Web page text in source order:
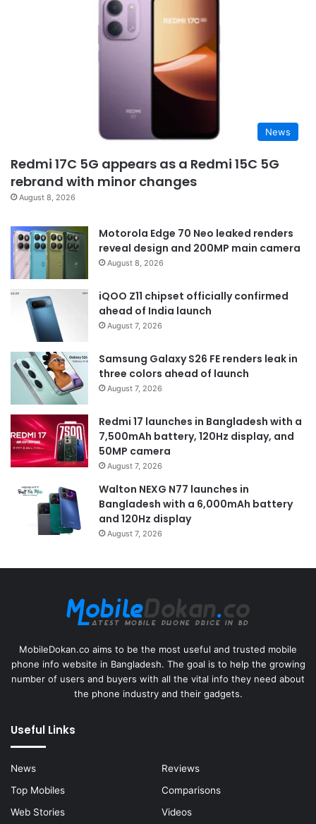
News
Redmi 17C 5G appears as a Redmi 15C 5G
rebrand with minor changes
August 8, 2026
Motorola Edge 70 Neo leaked renders
reveal design and 200MP main camera
August 8, 2026
iQOO Z11 chipset officially confirmed
ahead of India launch
August 7, 2026
Samsung Galaxy S26 FE renders leak in
three colors ahead of launch
August 7, 2026
Redmi 17 launches in Bangladesh with a
7,500mAh battery, 120Hz display, and
50MP camera
August 7, 2026
Walton NEXG N77 launches in
Bangladesh with a 6,000mAh battery
and 120Hz display
August 7, 2026
MobileDokan.co aims to be the most useful and trusted mobile
phone info website in Bangladesh. The goal is to help the growing
number of users and buyers with all the vital info they need about
the phone industry and their gadgets.
Useful Links
News
Reviews
Top Mobiles
Comparisons
Web Stories
Videos